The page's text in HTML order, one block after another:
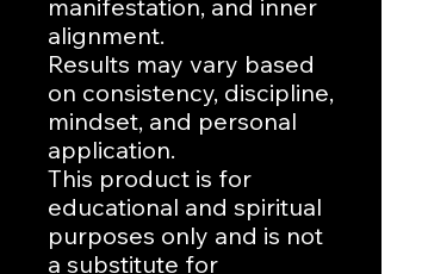
manifestation, and inner
alignment.
Results may vary based
on consistency, discipline,
mindset, and personal
application.
This product is for
educational and spiritual
purposes only and is not
a substitute for